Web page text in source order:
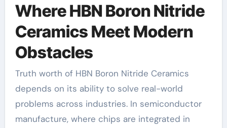
Where HBN Boron Nitride
Ceramics Meet Modern
Obstacles
Truth worth of HBN Boron Nitride Ceramics
depends on its ability to solve real-world
problems across industries. In semiconductor
manufacture, where chips are integrated in